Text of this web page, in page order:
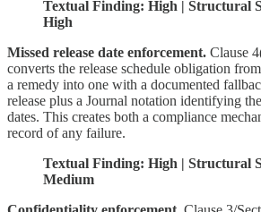
Textual Finding: High | Structural
High
Missed release date enforcement. Clause
converts the release schedule obligation
a remedy into one with a documented
release plus a Journal notation identifying
dates. This creates both a compliance
record of any failure.
Textual Finding: High | Structural
Medium